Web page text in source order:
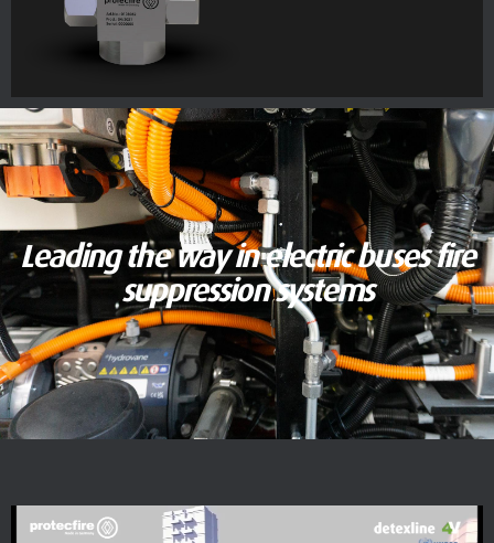
Leading the way in electric buses fire
suppression systems